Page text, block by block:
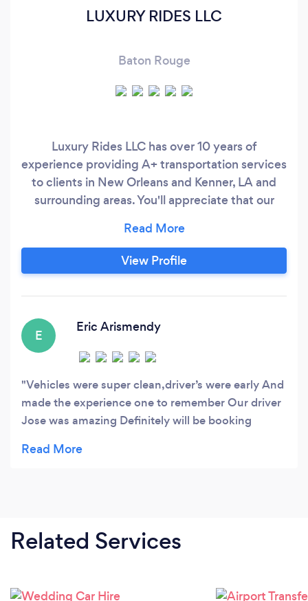
LUXURY RIDES LLC
Baton Rouge
Luxury Rides LLC has over 10 years of
experience providing A+ transportation services
to clients in New Orleans and Kenner, LA and
surrounding areas. You'll appreciate that our
luxury transportation services by contacting us
today. “Se Habla Español”
View Profile
E
Eric Arismendy
Vehicles were super clean,driver’s were early And
made the experience one to remember Our driver
Jose was amazing Definitely will be booking
Related Services